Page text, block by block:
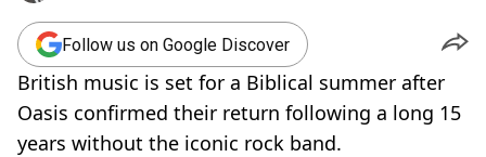
Follow us on Google Discover
British music is set for a Biblical summer after
Oasis confirmed their return following a long 15
years without the iconic rock band.